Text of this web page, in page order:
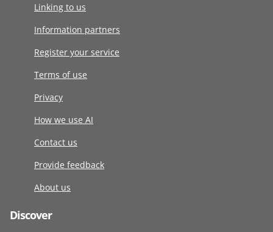
Linking to us
Information partners
Register your service
Terms of use
Privacy
How we use AI
Contact us
Provide feedback
About us
Discover